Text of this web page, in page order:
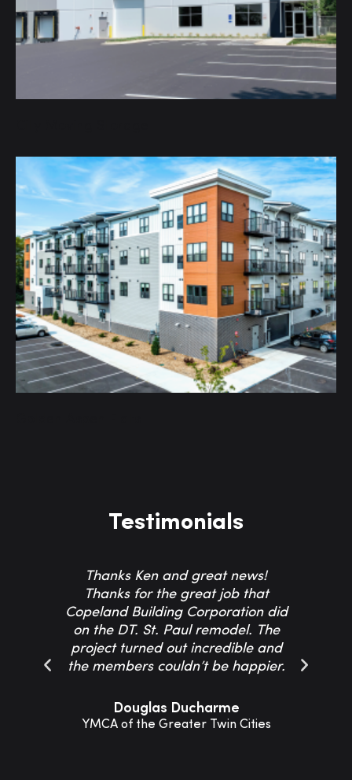
Testimonials
Thanks Ken and great news!
Thanks for the great job that
Copeland Building Corporation did
on the DT. St. Paul remodel. The
project turned out incredible and
the members couldn’t be happier.
Douglas Ducharme
YMCA of the Greater Twin Cities